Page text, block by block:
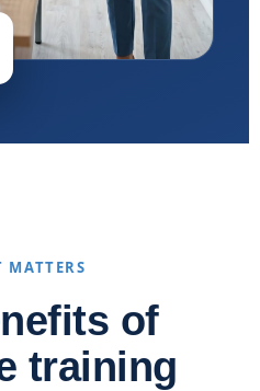
MATTERS
of
training